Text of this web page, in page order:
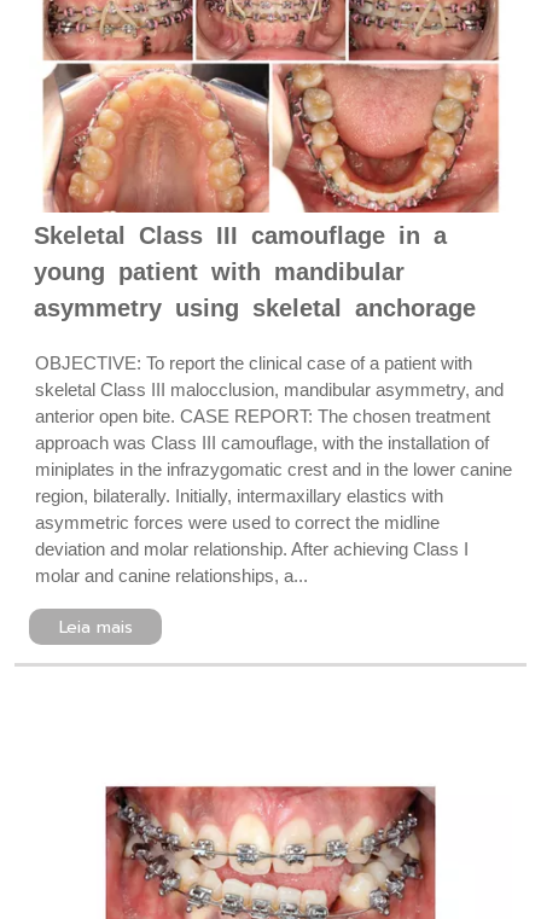
Skeletal Class III camouflage in a
young patient with mandibular
asymmetry using skeletal anchorage
OBJECTIVE: To report the clinical case of a patient with
skeletal Class III malocclusion, mandibular asymmetry, and
anterior open bite. CASE REPORT: The chosen treatment
approach was Class III camouflage, with the installation of
miniplates in the infrazygomatic crest and in the lower canine
region, bilaterally. Initially, intermaxillary elastics with
asymmetric forces were used to correct the midline
deviation and molar relationship. After achieving Class I
molar and canine relationships, a...
Leia mais